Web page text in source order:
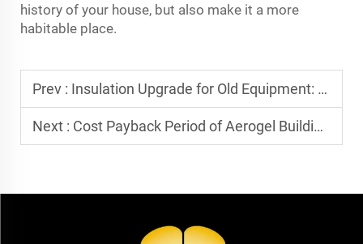
history of your house, but also make it a more
habitable place.
Prev : Insulation Upgrade for Old Equipment: How Can Aerogel Blankets Replace Traditional Rock Wool/Glass Wool?
Next : Cost Payback Period of Aerogel Building Insulation: How High is its Energy-Saving Benefit?